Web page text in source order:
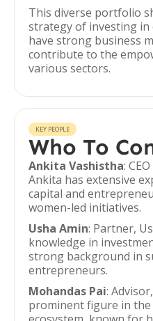
This diverse portfolio
strategy of investing
have strong business
contribute to the
various sectors.
KEY PEOPLE
Who To
Ankita Vashistha:
Ankita has extensive
capital and
women-led initiatives.
Usha Amin: Partner,
knowledge in
strong background in
entrepreneurs.
Mohandas Pai:
prominent figure in